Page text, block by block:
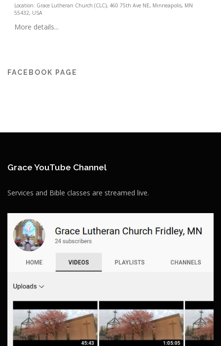
Location: Grace Lutheran Church (CLC), 460 75th Ave NE, Minneapolis, MN
55432, USA
More details...
FACEBOOK PAGE
Grace YouTube Channel
Services and Bible classes are streamed live.